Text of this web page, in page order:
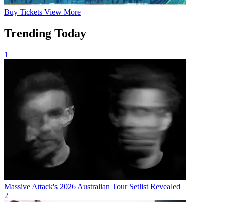
Buy Tickets View More
Trending Today
1
Massive Attack's 2026 Australian Tour Setlist Revealed
2